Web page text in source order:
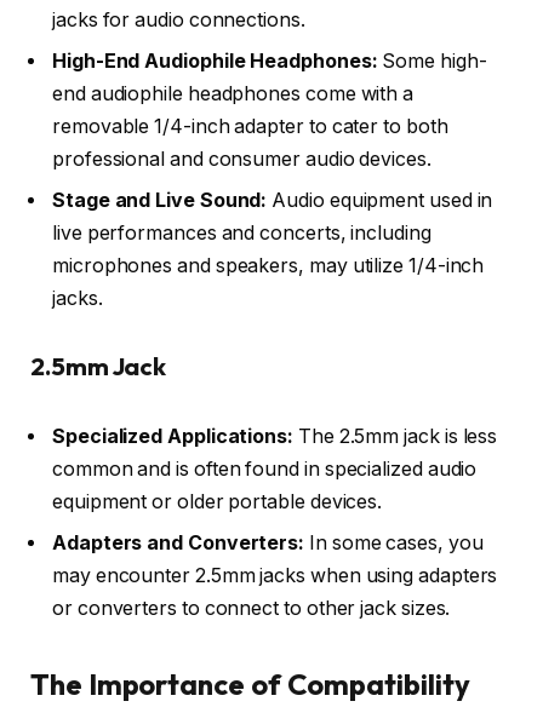
jacks for audio connections.
High-End Audiophile Headphones: Some high-
end audiophile headphones come with a
removable 1/4-inch adapter to cater to both
professional and consumer audio devices.
Stage and Live Sound: Audio equipment used in
live performances and concerts, including
microphones and speakers, may utilize 1/4-inch
jacks.
2.5mm Jack
Specialized Applications: The 2.5mm jack is less
common and is often found in specialized audio
equipment or older portable devices.
Adapters and Converters: In some cases, you
may encounter 2.5mm jacks when using adapters
or converters to connect to other jack sizes.
The Importance of Compatibility